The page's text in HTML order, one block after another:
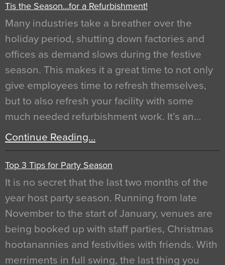
Tis the Season…for a Refurbishment!
Many industries take a breather over the
holiday period, shutting down factories and
offices as demand slows during the festive
season. This makes it a great time to not only
give employees time to refresh themselves,
but to also refresh your facility with some
much needed refurbishment work. It’s an…
Continue Reading…
Top 3 Tips for Party Season
It is no secret that the last two months of the
year host party season. Running from late
November to the start of January, venues are
being booked up with staff parties, Christmas
hootanannies and festivities with friends. With
merriments in full swing, the last thing you